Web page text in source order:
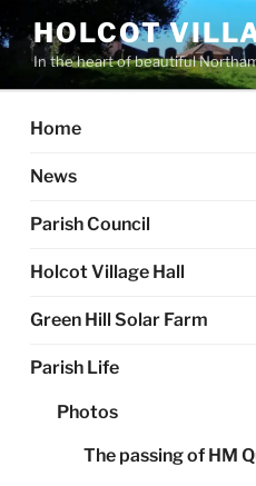
to
content
HOLCOT
In the heart of beautiful
Home
News
Parish Council
Holcot Village Hall
Green Hill Solar Farm
Parish Life
Photos
The passing of HM